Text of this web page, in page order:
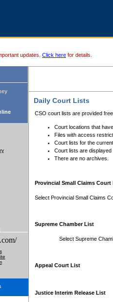
updates. Click here for details.
Daily Court Lists
CSO court lists are provided
Court locations that
Files with access
Court lists for the
Court lists are displayed
There are no archives.
Provincial Small Claims Court
Select Provincial Small Claims
Supreme Chamber List
Select Supreme
Appeal Court List
Justice Interim Release List